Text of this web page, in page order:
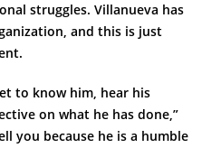
struggles. Villanueva has
and this is just
to know him, hear his
on what he has done,”
you because he is a humble